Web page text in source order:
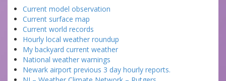
Current model observation
Current surface map
Current world records
Hourly local weather roundup
My backyard current weather
National weather warnings
Newark airport previous 3 day hourly reports.